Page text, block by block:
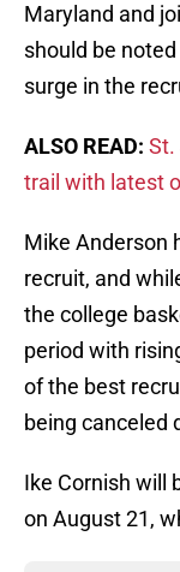
Maryland and
should be
surge in the
ALSO READ: St.
trail with latest
Mike Anderson
recruit, and
the college
period with
of the best
being canceled
Ike Cornish will
on August 21,